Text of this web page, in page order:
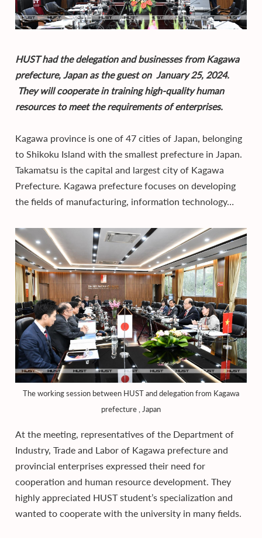
HUST had the delegation and businesses from Kagawa
prefecture, Japan as the guest on January 25, 2024.
They will cooperate in training high-quality human
resources to meet the requirements of enterprises.
Kagawa province is one of 47 cities of Japan, belonging
to Shikoku Island with the smallest prefecture in Japan.
Takamatsu is the capital and largest city of Kagawa
Prefecture. Kagawa prefecture focuses on developing
the fields of manufacturing, information technology…
The working session between HUST and delegation from Kagawa
prefecture , Japan
At the meeting, representatives of the Department of
Industry, Trade and Labor of Kagawa prefecture and
provincial enterprises expressed their need for
cooperation and human resource development. They
highly appreciated HUST student’s specialization and
wanted to cooperate with the university in many fields.